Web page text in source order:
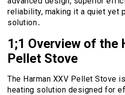
reliability, making it a quiet yet
solution․
1;1 Overview of the
Pellet Stove
The Harman XXV Pellet Stove
heating solution designed for